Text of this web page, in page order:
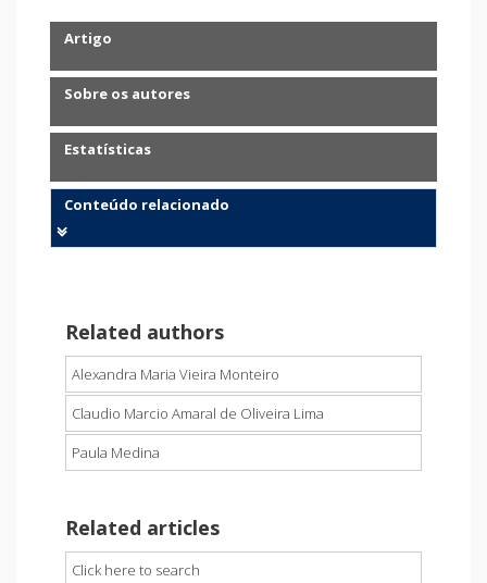
Artigo
Sobre os autores
Estatísticas
Conteúdo relacionado
Related authors
Alexandra Maria Vieira Monteiro
Claudio Marcio Amaral de Oliveira Lima
Paula Medina
Related articles
Click here to search